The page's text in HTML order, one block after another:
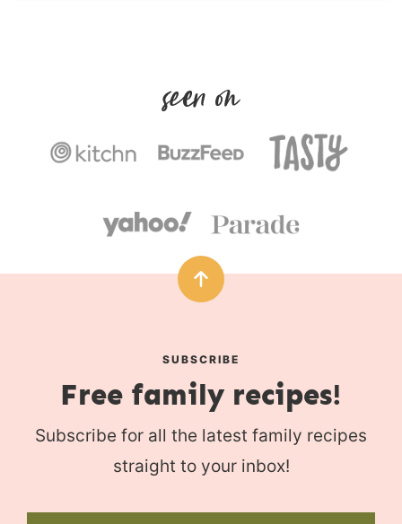
s
SUBSCRIBE
Free family recipes!
Subscribe for all the latest family recipes
straight to your inbox!